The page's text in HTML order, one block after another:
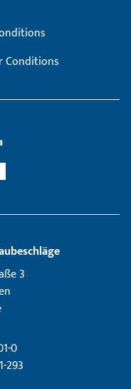
Conditions
3
0
293